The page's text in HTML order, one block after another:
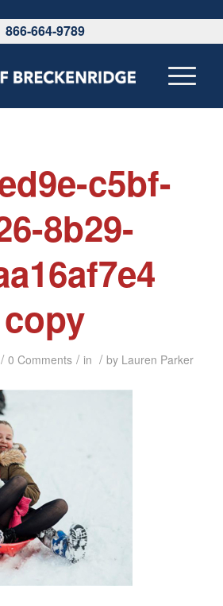
866-664-9789
c5bf-
8b29-
copy
/ 0 Comments / in / by Lauren Parker